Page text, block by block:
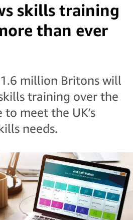
skills training
than ever
million Britons will
training over the
meet the UK’s
needs.